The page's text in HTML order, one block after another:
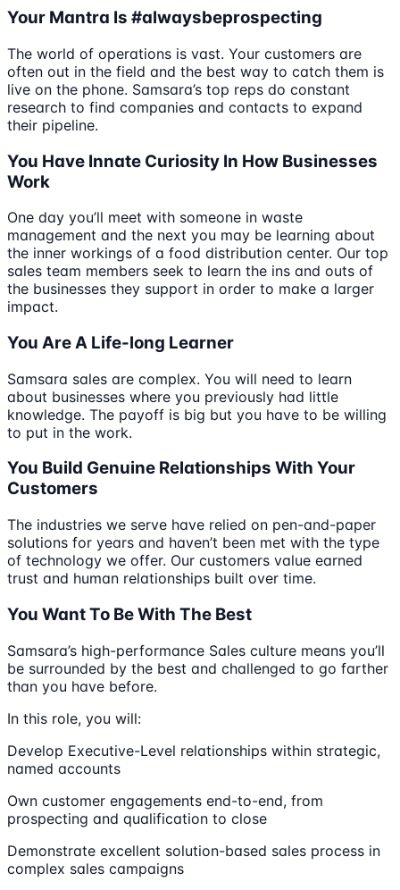
Your Mantra Is #alwaysbeprospecting
The world of operations is vast. Your customers are
often out in the field and the best way to catch them is
live on the phone. Samsara’s top reps do constant
research to find companies and contacts to expand
their pipeline.
You Have Innate Curiosity In How Businesses
Work
One day you’ll meet with someone in waste
management and the next you may be learning about
the inner workings of a food distribution center. Our top
sales team members seek to learn the ins and outs of
the businesses they support in order to make a larger
impact.
You Are A Life-long Learner
Samsara sales are complex. You will need to learn
about businesses where you previously had little
knowledge. The payoff is big but you have to be willing
to put in the work.
You Build Genuine Relationships With Your
Customers
The industries we serve have relied on pen-and-paper
solutions for years and haven’t been met with the type
of technology we offer. Our customers value earned
trust and human relationships built over time.
You Want To Be With The Best
Samsara’s high-performance Sales culture means you’ll
be surrounded by the best and challenged to go farther
than you have before.
In this role, you will:
Develop Executive-Level relationships within strategic,
named accounts
Own customer engagements end-to-end, from
prospecting and qualification to close
Demonstrate excellent solution-based sales process in
complex sales campaigns